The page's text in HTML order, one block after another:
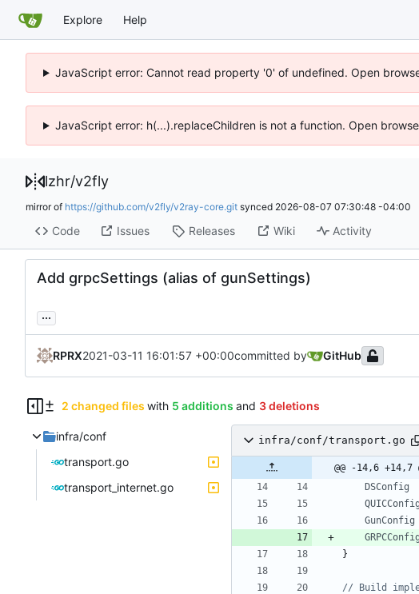
Explore Help
JavaScript error: Cannot read property '0' of undefined. Open
JavaScript error: h(...).replaceChildren is not a function. Open
lzhr/v2fly
mirror of https://github.com/v2fly/v2ray-core.git synced 2026-08-07 07:30:48 -04:00
Code Issues Releases Wiki Activity
Add grpcSettings (alias of gunSettings)
...
RPRX2021-03-11 16:01:57 +00:00committed by GitHub
2 changed files with 5 additions and 3 deletions
infra/conf
transport.go
transport_internet.go
infra/conf/transport.go
@@ -14,6
DSConfig
QUICConfig
GunConfig
GRPCConfig
}
// Build